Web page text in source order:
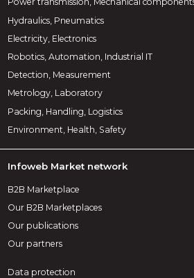
Hydraulics, Pneumatics
Electricity, Electronics
Robotics, Automation, Industrial IT
Detection, Measurement
Metrology, Laboratory
Packing, Handling, Logistics
Environment, Health, Safety
Infoweb Market network
B2B Marketplace
Our B2B Marketplaces
Our publications
Our partners
Data protection